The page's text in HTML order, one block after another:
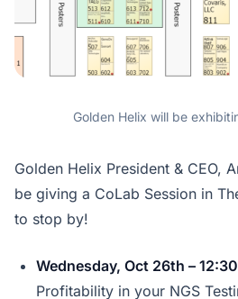
Golden Helix will be
Golden Helix President & CEO,
be giving a CoLab Session in
to stop by!
Wednesday, Oct 26th –
Profitability in your NGS